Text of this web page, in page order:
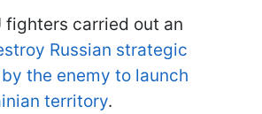
fighters carried out an
Russian strategic
the enemy to launch
territory.